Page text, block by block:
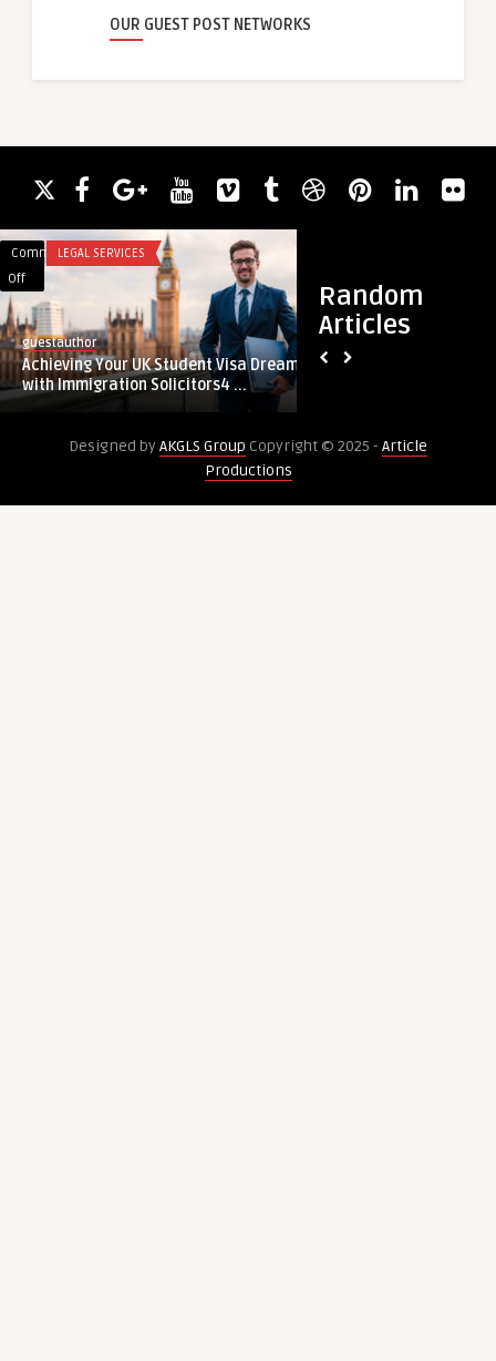
OUR GUEST POST NETWORKS
Random
Articles
Comments
Off
Achieving
Your
UK
Student
Visa
LEGAL SERVICES
guestauthor
Achieving Your UK Student Visa Dreams
with Immigration Solicitors4 ...
What
is
Designed byAKGLS Group Copyright © 2025 - Article
Productions